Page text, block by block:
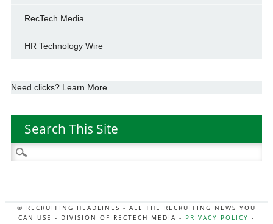
RecTech Media
HR Technology Wire
Need clicks? Learn More
Search This Site
Search
for:
© RECRUITING HEADLINES - ALL THE RECRUITING NEWS YOU
CAN USE - DIVISION OF RECTECH MEDIA - PRIVACY POLICY -